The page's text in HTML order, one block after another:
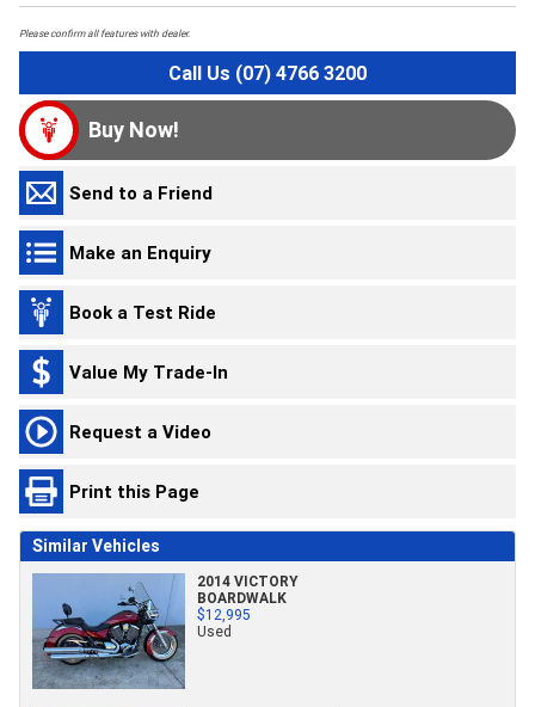
Please confirm all features with dealer.
Call Us (07) 4766 3200
Buy Now!
Send to a Friend
Make an Enquiry
Book a Test Ride
Value My Trade-In
Request a Video
Print this Page
Similar Vehicles
2014 VICTORY
BOARDWALK
$12,995
Used